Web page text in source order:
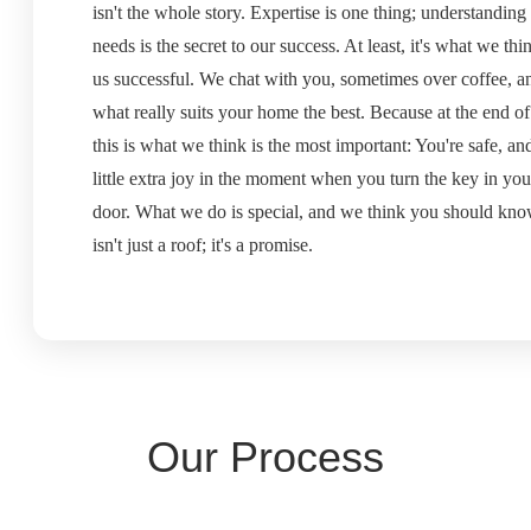
isn't the whole story. Expertise is one thing;
needs is the secret to our success. At least, it's what we
us successful. We chat with you, sometimes over coffee,
what really suits your home the best. Because at the end
this is what we think is the most important: You're safe,
little extra joy in the moment when you turn the key in
door. What we do is special, and we think you should
isn't just a roof; it's a promise.
Our Process